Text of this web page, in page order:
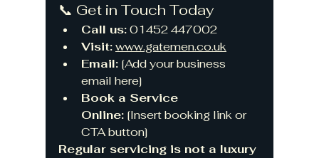
📞 Get in Touch Today
Call us: 01452 447002
Visit:www.gatemen.co.uk
Email: [Add your business
email here]
Book a Service
Online: [Insert booking link or
CTA button]
Regular servicing is not a luxury